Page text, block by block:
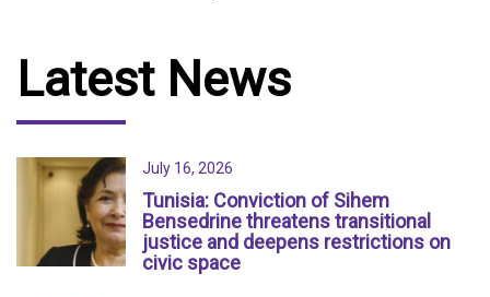
Latest News
July 16, 2026
Tunisia: Conviction of Sihem
Bensedrine threatens transitional
justice and deepens restrictions on
civic space